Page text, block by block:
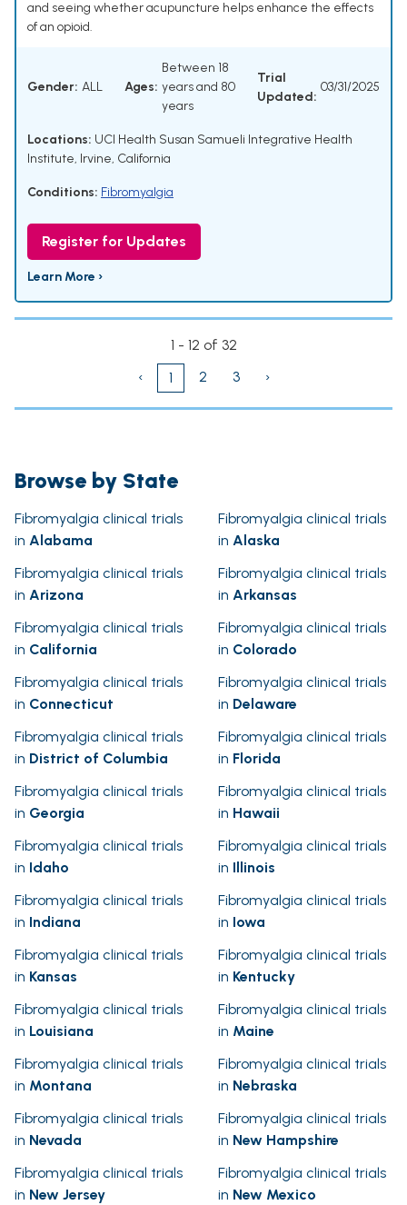
and seeing whether acupuncture helps enhance the effects
of an opioid.
Gender: ALL Ages:
Between 18
years and 80
years
Trial
Updated:
03/31/2025
Locations: UCI Health Susan Samueli Integrative Health
Institute, Irvine, California
Conditions: Fibromyalgia
Register for Updates
Learn More ›
1 - 12 of 32
‹
1 2 3 ›
Browse by State
Fibromyalgia clinical trials
in Alabama
Fibromyalgia clinical trials
in Alaska
Fibromyalgia clinical trials
in Arizona
Fibromyalgia clinical trials
in Arkansas
Fibromyalgia clinical trials
in California
Fibromyalgia clinical trials
in Colorado
Fibromyalgia clinical trials
in Connecticut
Fibromyalgia clinical trials
in Delaware
Fibromyalgia clinical trials
in District of Columbia
Fibromyalgia clinical trials
in Florida
Fibromyalgia clinical trials
in Georgia
Fibromyalgia clinical trials
in Hawaii
Fibromyalgia clinical trials
in Idaho
Fibromyalgia clinical trials
in Illinois
Fibromyalgia clinical trials
in Indiana
Fibromyalgia clinical trials
in Iowa
Fibromyalgia clinical trials
in Kansas
Fibromyalgia clinical trials
in Kentucky
Fibromyalgia clinical trials
in Louisiana
Fibromyalgia clinical trials
in Maine
Fibromyalgia clinical trials
in Montana
Fibromyalgia clinical trials
in Nebraska
Fibromyalgia clinical trials
in Nevada
Fibromyalgia clinical trials
in New Hampshire
Fibromyalgia clinical trials
in New Jersey
Fibromyalgia clinical trials
in New Mexico